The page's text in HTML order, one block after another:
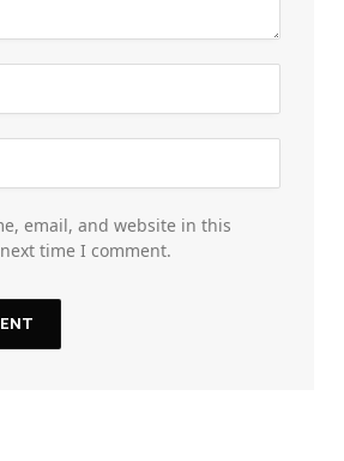
email, and website in this
time I comment.